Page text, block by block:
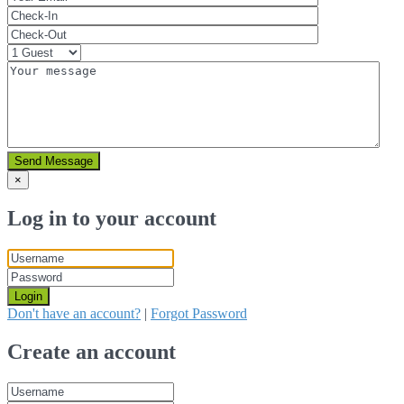
Send Message
×
Log in to your account
Login
Don't have an account? | Forgot Password
Create an account